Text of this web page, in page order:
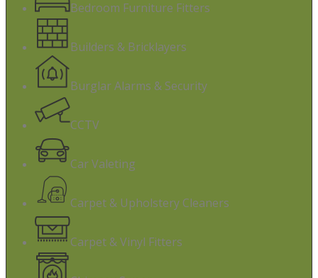
Bedroom Furniture Fitters
Builders & Bricklayers
Burglar Alarms & Security
CCTV
Car Valeting
Carpet & Upholstery Cleaners
Carpet & Vinyl Fitters